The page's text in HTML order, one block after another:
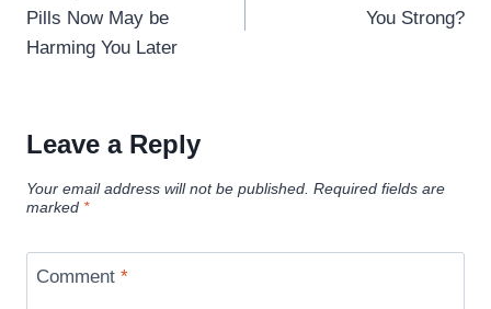
Pills Now May be
Harming You Later
You Strong?
Leave a Reply
Your email address will not be published. Required fields are
marked *
Comment *